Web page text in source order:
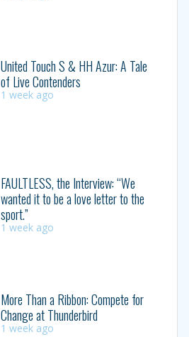
United Touch S & HH Azur: A Tale
of Live Contenders
1 week ago
FAULTLESS, the Interview: “We
wanted it to be a love letter to the
sport.”
1 week ago
More Than a Ribbon: Compete for
Change at Thunderbird
1 week ago